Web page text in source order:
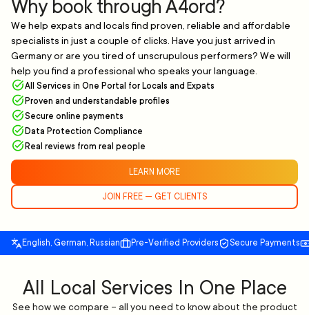
Why book through A4ord?
We help expats and locals find proven, reliable and affordable
specialists in just a couple of clicks. Have you just arrived in
Germany or are you tired of unscrupulous performers? We will
help you find a professional who speaks your language.
All Services in One Portal for Locals and Expats
Proven and understandable profiles
Secure online payments
Data Protection Compliance
Real reviews from real people
LEARN MORE
JOIN FREE — GET CLIENTS
English, German, Russian Pre-Verified Providers Secure Payments
All Local Services In One Place
See how we compare – all you need to know about the product